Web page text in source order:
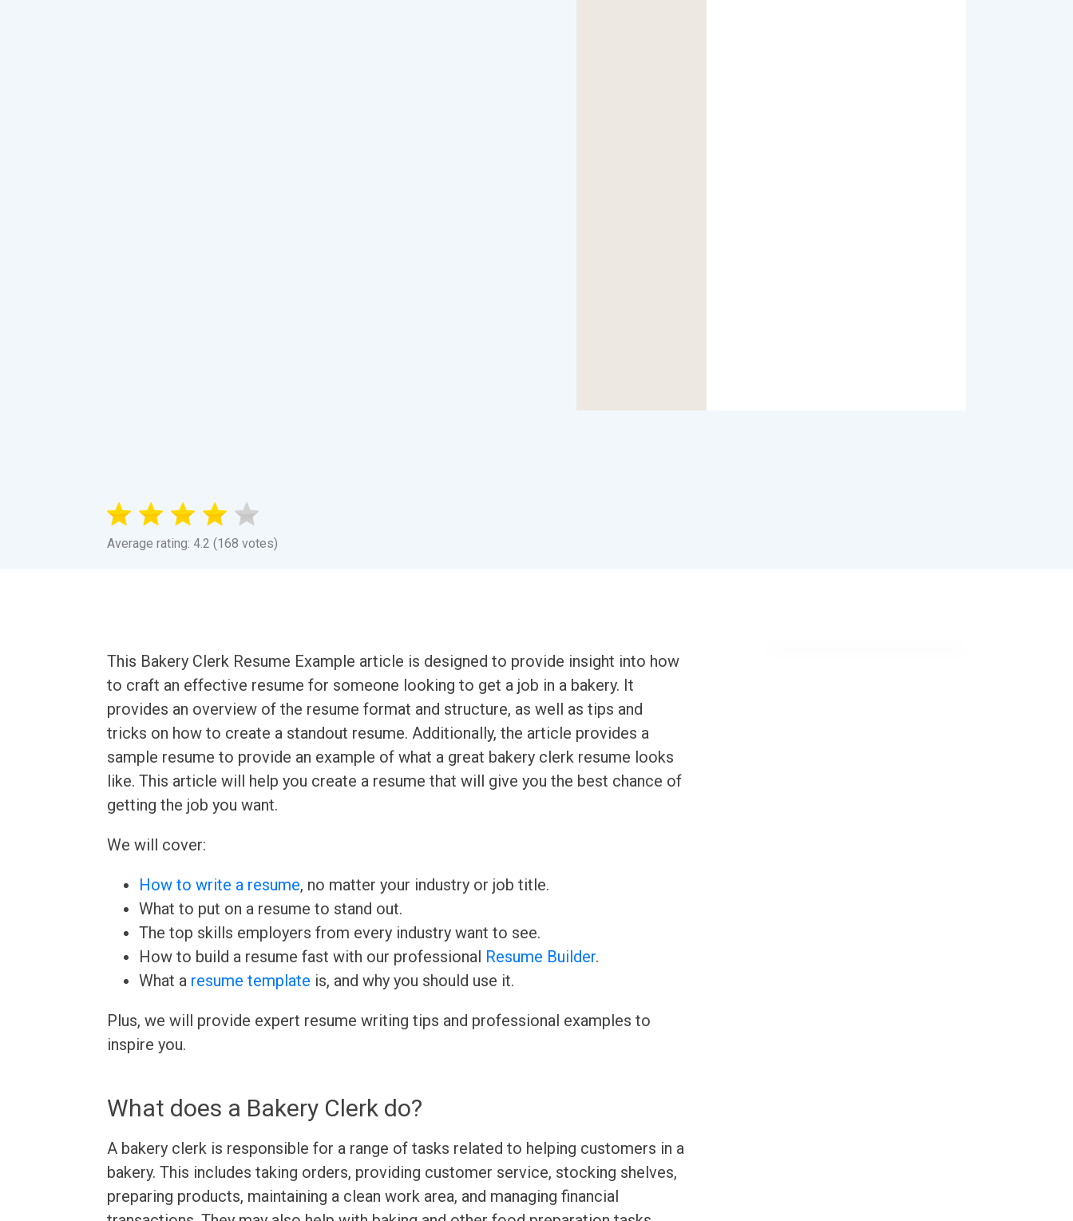
Average rating: 4.2 (168 votes)
This Bakery Clerk Resume Example article is designed to provide insight into how
to craft an effective resume for someone looking to get a job in a bakery. It
provides an overview of the resume format and structure, as well as tips and
tricks on how to create a standout resume. Additionally, the article provides a
sample resume to provide an example of what a great bakery clerk resume looks
like. This article will help you create a resume that will give you the best chance of
getting the job you want.
We will cover:
How to write a resume, no matter your industry or job title.
What to put on a resume to stand out.
The top skills employers from every industry want to see.
How to build a resume fast with our professional Resume Builder.
What a resume template is, and why you should use it.
Plus, we will provide expert resume writing tips and professional examples to
inspire you.
What does a Bakery Clerk do?
A bakery clerk is responsible for a range of tasks related to helping customers in a
bakery. This includes taking orders, providing customer service, stocking shelves,
preparing products, maintaining a clean work area, and managing financial